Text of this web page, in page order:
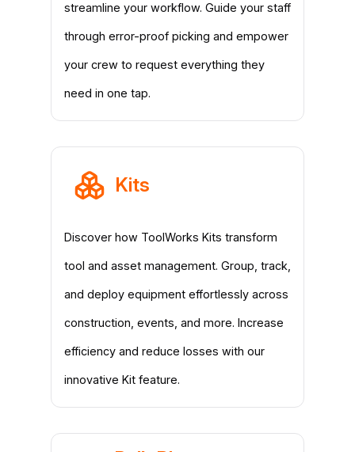
streamline your workflow. Guide your staff
through error-proof picking and empower
your crew to request everything they
need in one tap.
Kits
Discover how ToolWorks Kits transform
tool and asset management. Group, track,
and deploy equipment effortlessly across
construction, events, and more. Increase
efficiency and reduce losses with our
innovative Kit feature.